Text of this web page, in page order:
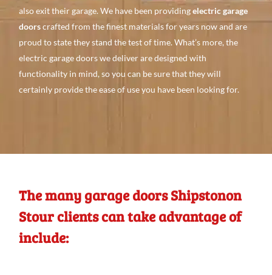
alsoexit their garage. We have been providingelectric garage
doorscrafted from the finest materials foryears nowand are
proud to state they stand the test of time. What’s more, the
electric garage doors wedeliver aredesigned with
functionality in mind, so you can besure that they will
certainly provide theease of use you have been lookingfor.
The many garage doors Shipstonon
Stour clients can take advantage of
include: